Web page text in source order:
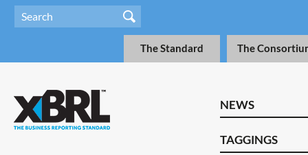
The Standard The
NEWS
TAGGINGS